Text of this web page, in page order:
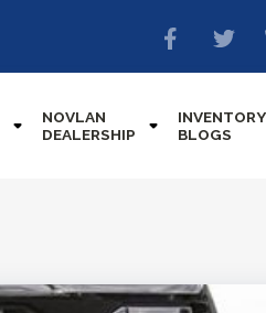
NOVLAN
DEALERSHIP
INVENTORY
BLOGS